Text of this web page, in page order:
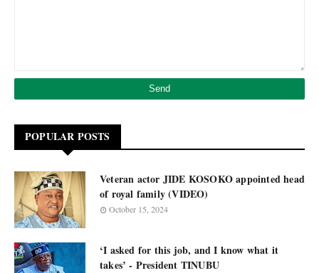
POPULAR POSTS
Veteran actor JIDE KOSOKO appointed head
of royal family (VIDEO)
October 15, 2024
‘I asked for this job, and I know what it
takes’ - President TINUBU